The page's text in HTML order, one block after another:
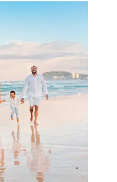
| Enia